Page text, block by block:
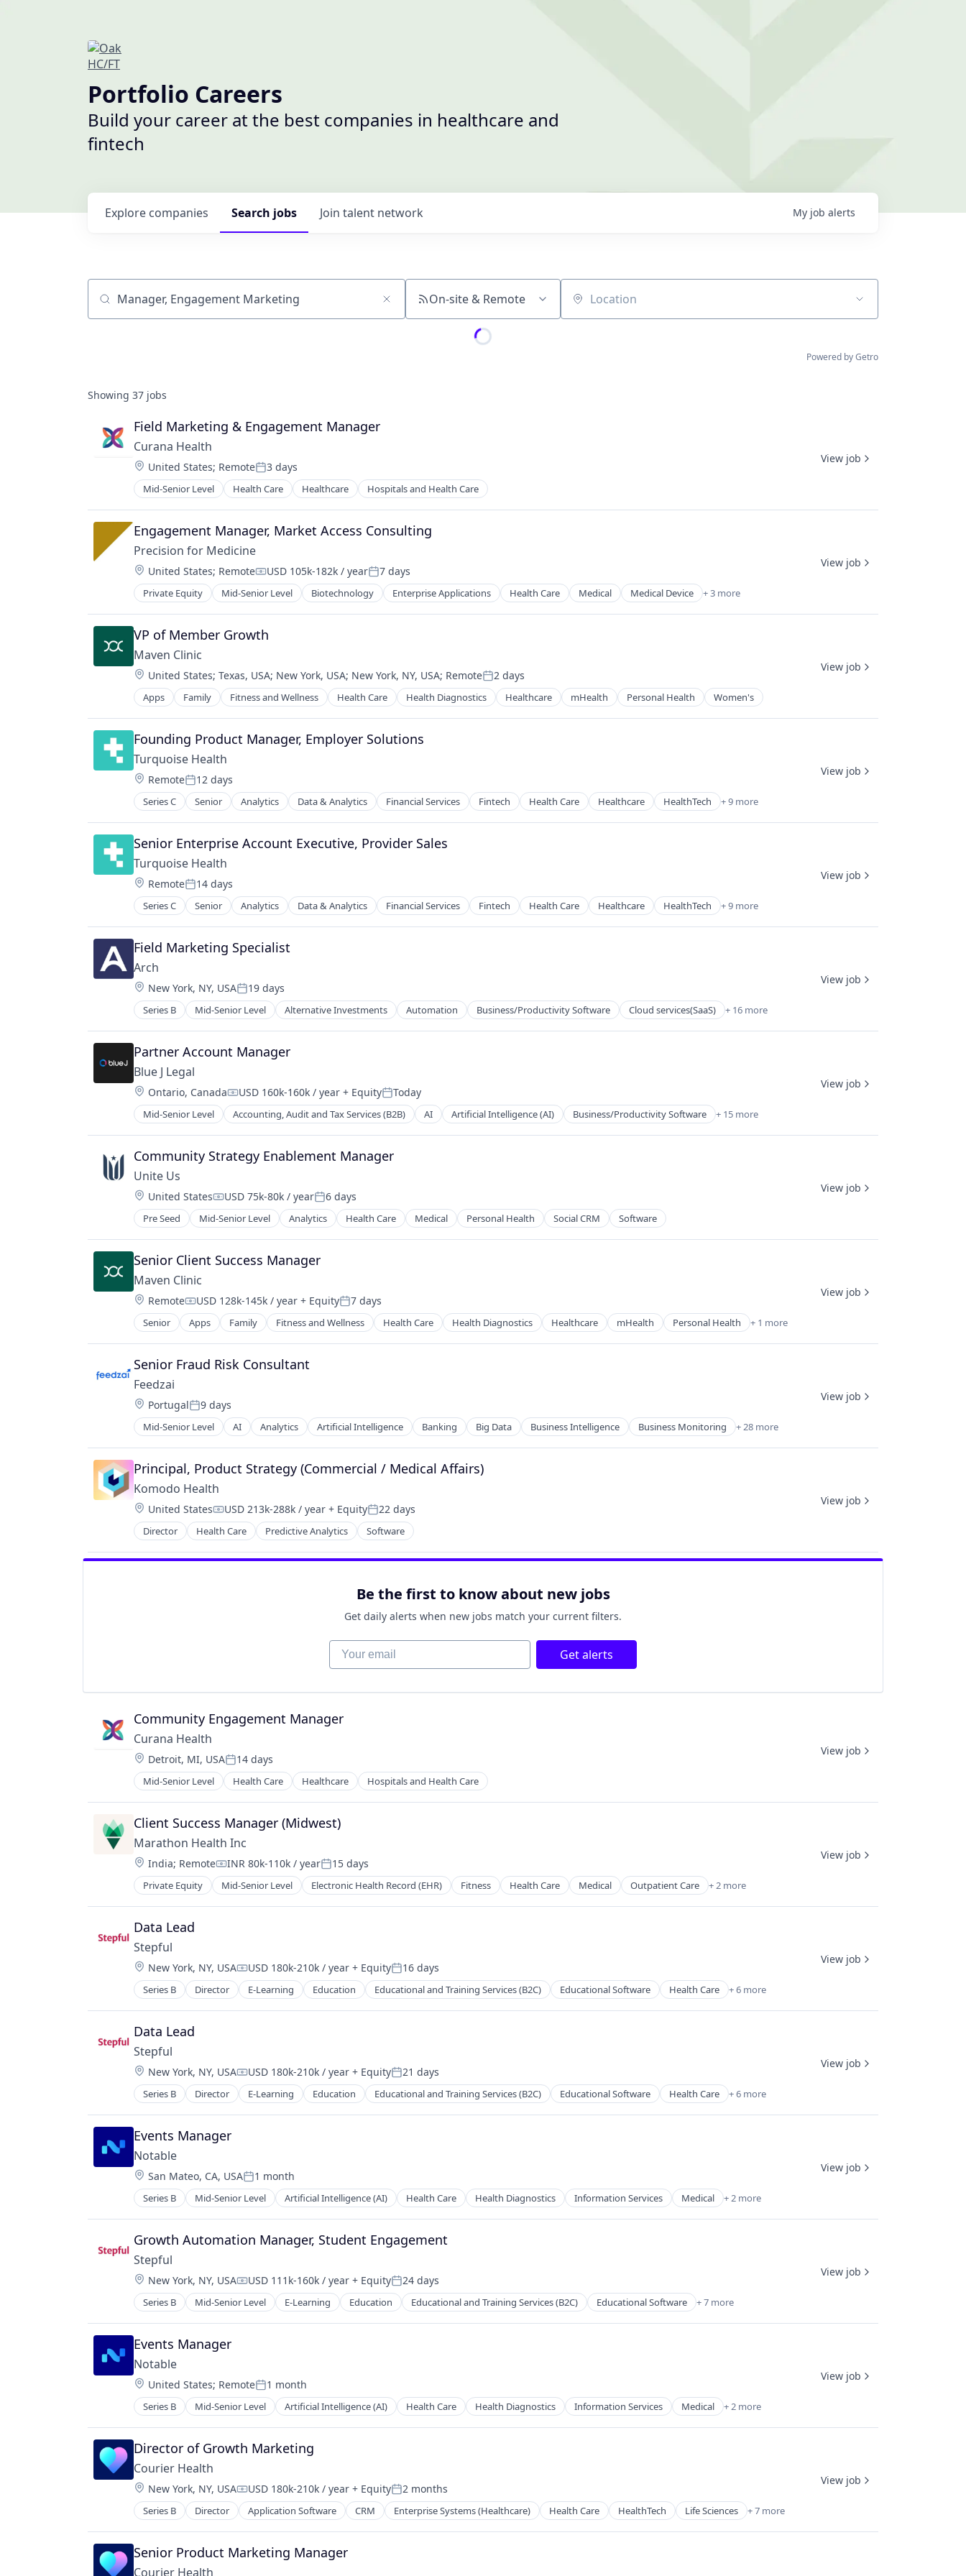
Portfolio Careers
Build your career at the best companies in healthcare and
fintech
Search jobs
Explore companies Join talent network My job alerts
Job title, company or keyword On-site & Remote Location
Powered by Getro
Showing 37 jobs
Field Marketing & Engagement Manager
Curana Health
Location:
United States; RemotePosted:
3 days
Mid-Senior Level Health Care Healthcare Hospitals and Health Care
View job
Engagement Manager, Market Access Consulting
Precision for Medicine
Location:
United States; RemoteCompensation:
USD 105k-182k / yearPosted:
7 days
Private Equity Mid-Senior Level Biotechnology Enterprise Applications Health Care Medical Medical Device + 3 more
Pharmaceutical
Science
Software
View job
VP of Member Growth
Maven Clinic
Location:
United States; Texas, USA; New York, USA; New York, NY, USA; RemotePosted:
2 days
Apps Family Fitness and Wellness Health Care Health Diagnostics Healthcare mHealth Personal Health Women's
View job
Founding Product Manager, Employer Solutions
Turquoise Health
Location:
RemotePosted:
12 days
Series C Senior Analytics Data & Analytics Financial Services Fintech Health Care Healthcare HealthTech + 9 more
Information Services (B2C)
Market Research
Medical
Other Healthcare Services
Platform
Price Comparison
Software
Software Development
View job
Senior Enterprise Account Executive, Provider Sales
Turquoise Health
Location:
RemotePosted:
14 days
Series C Senior Analytics Data & Analytics Financial Services Fintech Health Care Healthcare HealthTech + 9 more
Information Services (B2C)
Market Research
Medical
Other Healthcare Services
Platform
Price Comparison
Software
Software Development
View job
Field Marketing Specialist
Arch
Location:
New York, NY, USAPosted:
19 days
Series B Mid-Senior Level Alternative Investments Automation Business/Productivity Software Cloud services(SaaS) + 16 more
Enterprise Software
Finance
Financial Services
Financial Software
Fintech
Hedge Funds
Information Services (B2C)
Lending and Investments
Platform
Real Estate
Real Estate Investment
Software
Technology
Venture Capital
Wealth Management
View job
Partner Account Manager
Blue J Legal
Location:
Ontario, CanadaCompensation:
USD 160k-160k / year + EquityPosted:
Today
Mid-Senior Level Accounting, Audit and Tax Services (B2B) AI Artificial Intelligence (AI) Business/Productivity Software + 15 more
Data & Analytics
Generative AI
Legal
Legal Services (B2B)
Legal Tech
Legal Technology
Machine Learning
Platform
Science and Engineering
Software
Software Development
Tax
Tax Law
Technology
View job
Community Strategy Enablement Manager
Unite Us
Location:
United StatesCompensation:
USD 75k-80k / yearPosted:
6 days
Pre Seed Mid-Senior Level Analytics Health Care Medical Personal Health Social CRM Software
View job
Senior Client Success Manager
Maven Clinic
Location:
RemoteCompensation:
USD 128k-145k / year + EquityPosted:
7 days
Senior Apps Family Fitness and Wellness Health Care Health Diagnostics Healthcare mHealth Personal Health + 1 more
Women's
View job
Senior Fraud Risk Consultant
Feedzai
Location:
PortugalPosted:
9 days
Mid-Senior Level AI Analytics Artificial Intelligence Banking Big Data Business Intelligence Business Monitoring + 28 more
Business/Productivity Software
Data & Analytics
E-Commerce
Enterprise Software
Finance
Financial Services
Financial Software
Fintech
Fraud Detection
Predictive Modeling
Privacy and Security
Professional Services
Risk Management
SaaS
Software
Technology
Technology And Computing
View job
Principal, Product Strategy (Commercial / Medical Affairs)
Komodo Health
Location:
United StatesCompensation:
USD 213k-288k / year + EquityPosted:
22 days
Director Health Care Predictive Analytics Software
View job
Be the first to know about new jobs
Get daily alerts when new jobs match your current filters.
Your email Get alerts
Community Engagement Manager
Curana Health
Location:
Detroit, MI, USAPosted:
14 days
Mid-Senior Level Health Care Healthcare Hospitals and Health Care
View job
Client Success Manager (Midwest)
Marathon Health Inc
Location:
India; RemoteCompensation:
INR 80k-110k / yearPosted:
15 days
Private Equity Mid-Senior Level Electronic Health Record (EHR) Fitness Health Care Medical Outpatient Care + 2 more
Sofware
Wellness
View job
Data Lead
Stepful
Location:
New York, NY, USACompensation:
USD 180k-210k / year + EquityPosted:
16 days
Series B Director E-Learning Education Educational and Training Services (B2C) Educational Software Health Care + 6 more
Healthcare
Professional Education
Professional Services
Professional Training & Coaching
Training
Training and Healthcare
View job
Data Lead
Stepful
Location:
New York, NY, USACompensation:
USD 180k-210k / year + EquityPosted:
21 days
Series B Director E-Learning Education Educational and Training Services (B2C) Educational Software Health Care + 6 more
Healthcare
Professional Education
Professional Services
Professional Training & Coaching
Training
Training and Healthcare
View job
Events Manager
Notable
Location:
San Mateo, CA, USAPosted:
1 month
Series B Mid-Senior Level Artificial Intelligence (AI) Health Care Health Diagnostics Information Services Medical + 2 more
Medical Device
Software
View job
Growth Automation Manager, Student Engagement
Stepful
Location:
New York, NY, USACompensation:
USD 111k-160k / year + EquityPosted:
24 days
Series B Mid-Senior Level E-Learning Education Educational and Training Services (B2C) Educational Software + 7 more
Health Care
Healthcare
Professional Education
Professional Services
Professional Training & Coaching
Training
Training and Healthcare
View job
Events Manager
Notable
Location:
United States; RemotePosted:
1 month
Series B Mid-Senior Level Artificial Intelligence (AI) Health Care Health Diagnostics Information Services Medical + 2 more
Medical Device
Software
View job
Director of Growth Marketing
Courier Health
Location:
New York, NY, USACompensation:
USD 180k-210k / year + EquityPosted:
2 months
Series B Director Application Software CRM Enterprise Systems (Healthcare) Health Care HealthTech Life Sciences + 7 more
Medical
mHealth
Mobile
Sales & Marketing
View job
Senior Product Marketing Manager
Courier Health